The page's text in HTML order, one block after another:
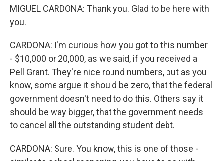
MIGUEL CARDONA: Thank you. Glad to be here with
you.
CARDONA: I'm curious how you got to this number
- $10,000 or 20,000, as we said, if you received a
Pell Grant. They're nice round numbers, but as you
know, some argue it should be zero, that the federal
government doesn't need to do this. Others say it
should be way bigger, that the government needs
to cancel all the outstanding student debt.
CARDONA: Sure. You know, this is one of those -